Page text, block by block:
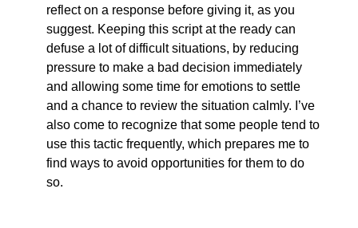
reflect on a response before giving it, as you
suggest. Keeping this script at the ready can
defuse a lot of difficult situations, by reducing
pressure to make a bad decision immediately
and allowing some time for emotions to settle
and a chance to review the situation calmly. I’ve
also come to recognize that some people tend to
use this tactic frequently, which prepares me to
find ways to avoid opportunities for them to do
so.